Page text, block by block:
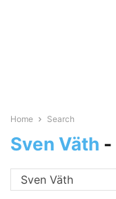
Home Search
Sven Väth -